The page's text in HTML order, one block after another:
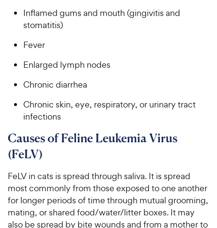
Inflamed gums and mouth (gingivitis and
stomatitis)
Fever
Enlarged lymph nodes
Chronic diarrhea
Chronic skin, eye, respiratory, or urinary tract
infections
Causes of Feline Leukemia Virus
(FeLV)
FeLV in cats is spread through saliva. It is spread
most commonly from those exposed to one another
for longer periods of time through mutual grooming,
mating, or shared food/water/litter boxes. It may
also be spread by bite wounds and from a mother to